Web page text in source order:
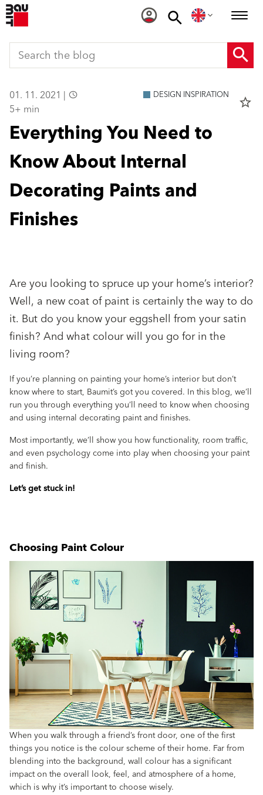
01. 11. 2021 |
5+ min
DESIGN INSPIRATION
star_border
Everything You Need to
Know About Internal
Decorating Paints and
Finishes
Are you looking to spruce up your home’s interior?
Well, a new coat of paint is certainly the way to do
it. But do you know your eggshell from your satin
finish? And what colour will you go for in the
living room?
If you’re planning on painting your home’s interior but don’t
know where to start, Baumit’s got you covered. In this blog, we’ll
run you through everything you’ll need to know when choosing
and using internal decorating paint and finishes.
Most importantly, we’ll show you how functionality, room traffic,
and even psychology come into play when choosing your paint
and finish.
Let’s get stuck in!
Choosing Paint Colour
When you walk through a friend’s front door, one of the first
things you notice is the colour scheme of their home. Far from
blending into the background, wall colour has a significant
impact on the overall look, feel, and atmosphere of a home,
which is why it’s important to choose wisely.